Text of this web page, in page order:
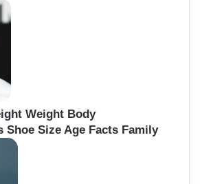
Weight Body
Shoe Size Age Facts Family